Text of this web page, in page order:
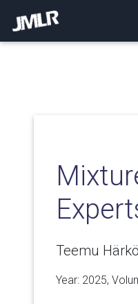
Teemu
Year: 2025,